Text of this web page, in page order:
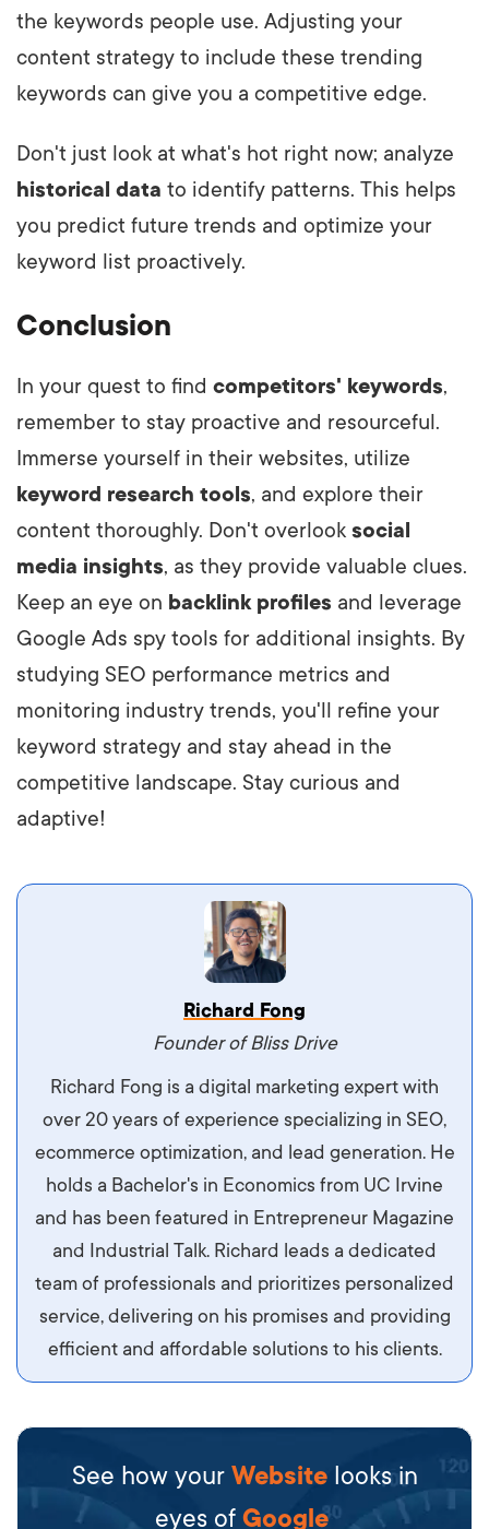
the keywords people use. Adjusting your
content strategy to include these trending
keywords can give you a competitive edge.
Don't just look at what's hot right now; analyze
historical data to identify patterns. This helps
you predict future trends and optimize your
keyword list proactively.
Conclusion
In your quest to find competitors' keywords,
remember to stay proactive and resourceful.
Immerse yourself in their websites, utilize
keyword research tools, and explore their
content thoroughly. Don't overlook social
media insights, as they provide valuable clues.
Keep an eye on backlink profiles and leverage
Google Ads spy tools for additional insights. By
studying SEO performance metrics and
monitoring industry trends, you'll refine your
keyword strategy and stay ahead in the
competitive landscape. Stay curious and
adaptive!
Vestibulum dignissim velit nec venenatis
maximus. Integer malesuada semper molestie.
Aliquam tempor accumsan sem, id scelerisque
ipsum imperdiet eu. Aliquam vitae interdum
libero, pretium ullamcorper felis. Morbi elit odio,
maximus id luctus et, mattis in massa. Maecenas
sit amet ipsum ornare, tincidunt nulla sed, porta
Richard Fong
Founder of Bliss Drive
Richard Fong is a digital marketing expert with
over 20 years of experience specializing in SEO,
ecommerce optimization, and lead generation. He
holds a Bachelor's in Economics from UC Irvine
and has been featured in Entrepreneur Magazine
and Industrial Talk. Richard leads a dedicated
team of professionals and prioritizes personalized
service, delivering on his promises and providing
efficient and affordable solutions to his clients.
See how your Website looks in
eyes of Google